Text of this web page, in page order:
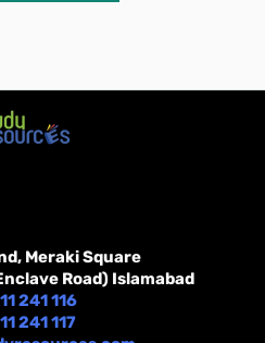
Meraki Square
Road) Islamabad
241 116
241 117